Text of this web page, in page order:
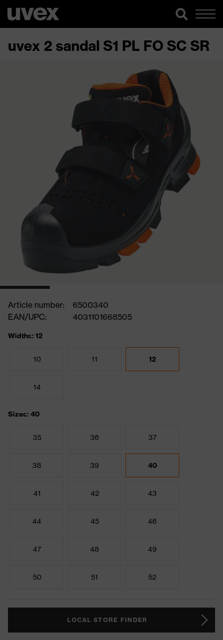
uvex 2 sandal S1 PL FO SC SR
Article number:
6500340
EAN/UPC:
4031101668505
Widths: 12
10 11 12
14
Sizes: 40
35 36 37
38 39 40
41 42 43
44 45 46
47 48 49
50 51 52
LOCAL STORE FINDER